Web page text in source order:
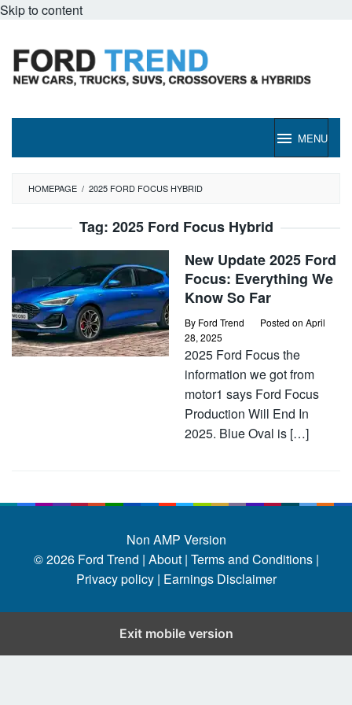
Skip to content
MENU
HOMEPAGE / 2025 FORD FOCUS HYBRID
Tag: 2025 Ford Focus Hybrid
New Update 2025 Ford
Focus: Everything We
Know So Far
By Ford Trend Posted on April
28, 2025
2025 Ford Focus the
information we got from
motor1 says Ford Focus
Production Will End In
2025. Blue Oval is […]
Non AMP Version
© 2026 Ford Trend | About | Terms and Conditions |
Privacy policy | Earnings Disclaimer
Exit mobile version